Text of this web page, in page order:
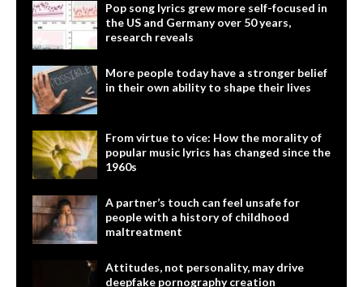
Pop song lyrics grew more self-focused in
the US and Germany over 50 years,
research reveals
More people today have a stronger belief
in their own ability to shape their lives
From virtue to vice: How the morality of
popular music lyrics has changed since the
1960s
A partner’s touch can feel unsafe for
people with a history of childhood
maltreatment
Attitudes, not personality, may drive
deepfake pornography creation